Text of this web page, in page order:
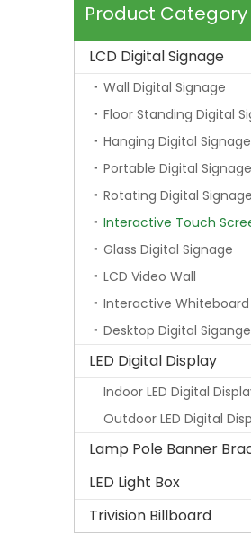
Product Category
LCD Digital Signage
Wall Digital Signage
Floor Standing Digital
Hanging Digital Signage
Portable Digital Signage
Rotating Digital Signage
Interactive Touch
Glass Digital Signage
LCD Video Wall
Interactive Whiteboard
Desktop Digital Sigange
LED Digital Display
Indoor LED Digital
Outdoor LED Digital
Lamp Pole Banner
LED Light Box
Trivision Billboard